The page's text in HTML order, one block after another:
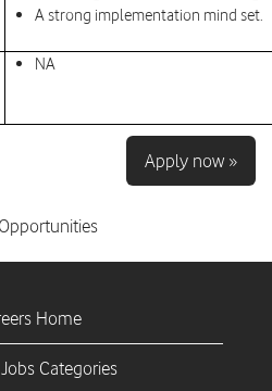
A strong implementation mind set.
NA
Apply now »
Home
Categories